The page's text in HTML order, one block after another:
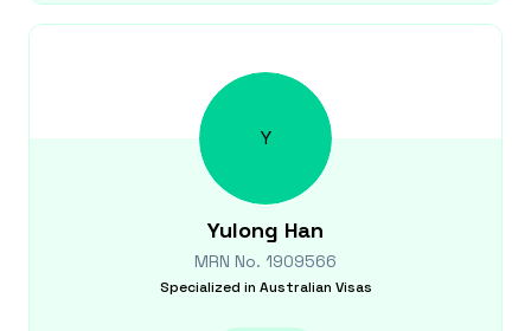
Y
Yulong Han
MRN No. 1909566
Specialized in Australian Visas